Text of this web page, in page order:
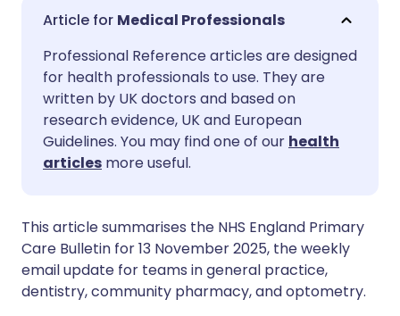
Share via email
Share via Facebook
Share via LinkedIn
Share via X
Share via WhatsApp
Copy link
🇬🇧 English
🇪🇸 Español 🇫🇷 Français
🇮🇹 Italiano
🇮🇳 हिन्दी
🇸🇦 عربي 🇸🇪 Svenska
Medical Professionals
Professional Reference articles are designed
for health professionals to use. They are
written by UK doctors and based on
research evidence, UK and European
Guidelines. You may find one of our health
articles more useful.
This article summarises the NHS England Primary
Care Bulletin for 13 November 2025, the weekly
email update for teams in general practice,
dentistry, community pharmacy, and optometry.